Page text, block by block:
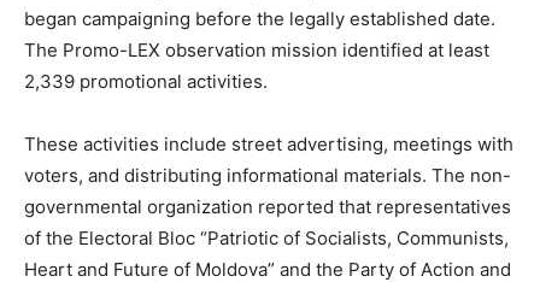
began campaigning before the legally established date.
The Promo-LEX observation mission identified at least
2,339 promotional activities.
These activities include street advertising, meetings with
voters, and distributing informational materials. The non-
governmental organization reported that representatives
of the Electoral Bloc “Patriotic of Socialists, Communists,
Heart and Future of Moldova” and the Party of Action and